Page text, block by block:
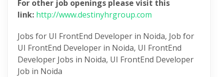
For other job openings please visit this
link: http://www.destinyhrgroup.com
Jobs for UI FrontEnd Developer in Noida, Job for
UI FrontEnd Developer in Noida, UI FrontEnd
Developer Jobs in Noida, UI FrontEnd Developer
Job in Noida